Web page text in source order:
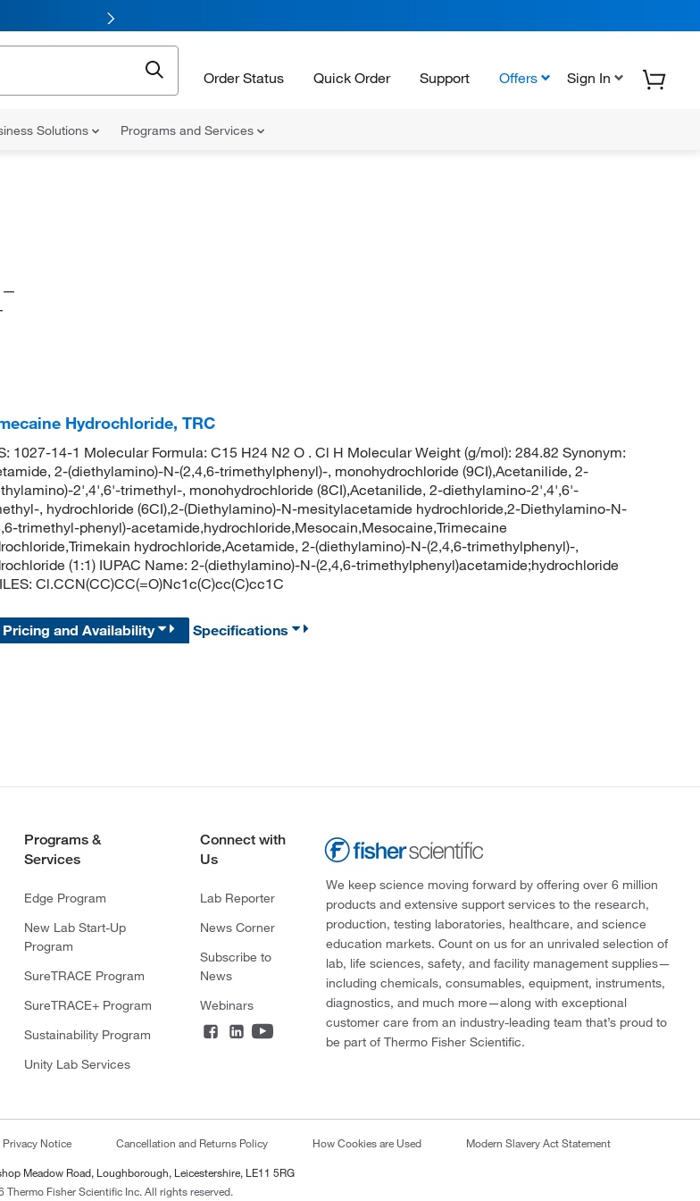
Order Status Quick Order Support Offers Sign In
Solutions Programs and Services
—
Hydrochloride, TRC
1027-14-1 Molecular Formula: C15 H24 N2 O . Cl H Molecular Weight (g/mol): 284.82 Synonym:
2-(diethylamino)-N-(2,4,6-trimethylphenyl)-, monohydrochloride (9CI),Acetanilide, 2-
2',4',6'-trimethyl-, monohydrochloride (8CI),Acetanilide, 2-diethylamino-2',4',6'-
, hydrochloride (6CI),2-(Diethylamino)-N-mesitylacetamide hydrochloride,2-Diethylamino-N-
trimethyl-phenyl)-acetamide,hydrochloride,Mesocain,Mesocaine,Trimecaine
hydrochloride,Acetamide, 2-(diethylamino)-N-(2,4,6-trimethylphenyl)-,
(1:1) IUPAC Name: 2-(diethylamino)-N-(2,4,6-trimethylphenyl)acetamide;hydrochloride
Cl.CCN(CC)CC(=O)Nc1c(C)cc(C)cc1C
Pricing and Availability Specifications
Programs &
Services
Edge Program
New Lab Start-Up
Program
SureTRACE Program
SureTRACE+ Program
Sustainability Program
Unity Lab Services
Connect with
Us
Lab Reporter
News Corner
Subscribe to
News
Webinars
We keep science moving forward by offering over 6 million
products and extensive support services to the research,
production, testing laboratories, healthcare, and science
education markets. Count on us for an unrivaled selection of
lab, life sciences, safety, and facility management supplies—
including chemicals, consumables, equipment, instruments,
diagnostics, and much more—along with exceptional
customer care from an industry-leading team that’s proud to
be part of Thermo Fisher Scientific.
Privacy Notice Cancellation and Returns Policy How Cookies are Used Modern Slavery Act Statement
Meadow Road, Loughborough, Leicestershire, LE11 5RG
Thermo Fisher Scientific Inc. All rights reserved.